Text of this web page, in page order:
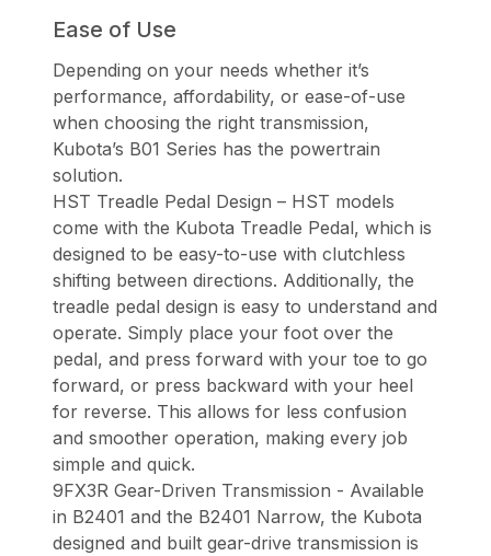
Ease of Use
Depending on your needs whether it’s
performance, affordability, or ease-of-use
when choosing the right transmission,
Kubota’s B01 Series has the powertrain
solution.
HST Treadle Pedal Design – HST models
come with the Kubota Treadle Pedal, which is
designed to be easy-to-use with clutchless
shifting between directions. Additionally, the
treadle pedal design is easy to understand and
operate. Simply place your foot over the
pedal, and press forward with your toe to go
forward, or press backward with your heel
for reverse. This allows for less confusion
and smoother operation, making every job
simple and quick.
9FX3R Gear-Driven Transmission - Available
in B2401 and the B2401 Narrow, the Kubota
designed and built gear-drive transmission is